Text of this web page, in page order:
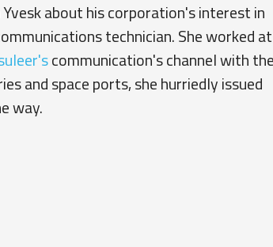
about his corporation's interest in
technician. She worked
communication's channel with the
and space ports, she hurriedly issued
way.